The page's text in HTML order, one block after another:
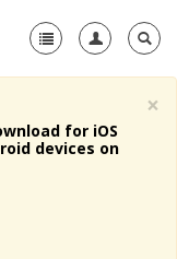
×
for iOS
devices on